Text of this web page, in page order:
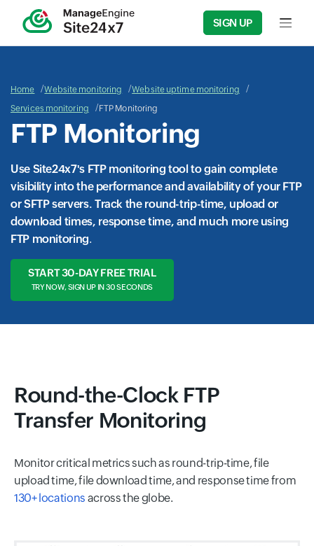
SIGN UP Input
Home Website monitoring
Website uptime monitoring
Services monitoring
FTP Monitoring
FTP Monitoring
Use Site24x7's FTP monitoring tool to gain complete
visibility into the performance and availability of your FTP
or SFTP servers. Track the round-trip-time, upload or
download times, response time, and much more using
FTP monitoring.
START 30-DAY FREE TRIAL
TRY NOW, SIGN UP IN 30 SECONDS
Round-the-Clock FTP
Transfer Monitoring
Monitor critical metrics such as round-trip-time, file
upload time, file download time, and response time from
130+ locations across the globe.